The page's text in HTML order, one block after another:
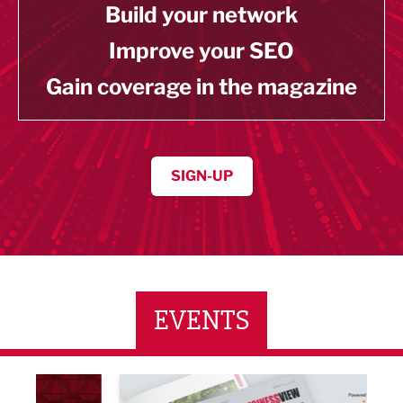
Build your network
Improve your SEO
Gain coverage in the magazine
SIGN-UP
EVENTS
LBV131 November/December Magazine